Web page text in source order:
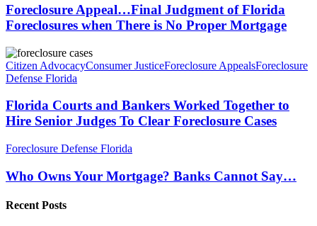
Hearing
Cases
Judgment
of
Florida
Foreclosures
when
There
is
Proper
Mortgage
Foreclosure Appeal…Final Judgment of Florida
Foreclosures when There is No Proper Mortgage
Florida
Courts
and
Worked
Together
to
Senior
To
Foreclosure
Citizen AdvocacyConsumer JusticeForeclosure AppealsForeclosure
Defense Florida
Florida Courts and Bankers Worked Together to
Hire Senior Judges To Clear Foreclosure Cases
Who
Your
Mortgage?
Banks
Cannot
Foreclosure Defense Florida
Who Owns Your Mortgage? Banks Cannot Say…
Recent Posts